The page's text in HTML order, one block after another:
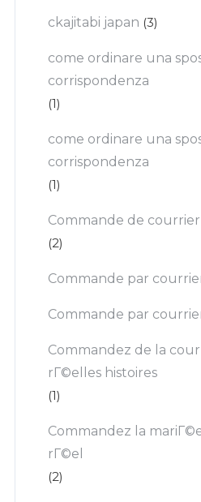
ckajitabi japan (3)
come ordinare una
corrispondenza
(1)
come ordinare una
corrispondenza
(1)
Commande de
(2)
Commande par
Commande par
Commandez de la
rГ©elles histoires
(1)
Commandez la
rГ©el
(2)